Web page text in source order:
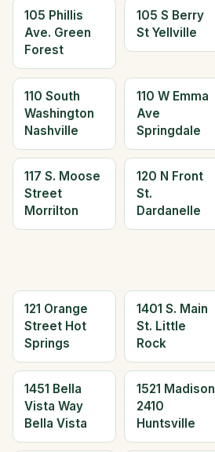
105 Phillis
Ave. Green
Forest
105 S Berry
St Yellville
110 South
Washington
Nashville
110 W Emma
Ave
Springdale
117 S. Moose
Street
Morrilton
120 N Front
St.
Dardanelle
121 Orange
Street Hot
Springs
1401 S. Main
St. Little
Rock
1451 Bella
Vista Way
Bella Vista
1521 Madison
2410
Huntsville